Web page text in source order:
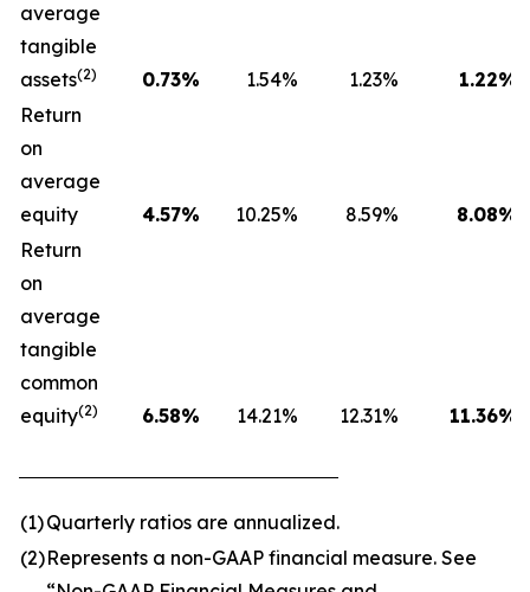
average
tangible
assets(2) 0.73% 1.54% 1.23% 1.22%
Return
on
average
equity
4.57% 10.25% 8.59% 8.08%
Return
on
average
tangible
common
equity(2) 6.58% 14.21% 12.31% 11.36%
(1)Quarterly ratios are annualized.
(2)Represents a non-GAAP financial measure. See